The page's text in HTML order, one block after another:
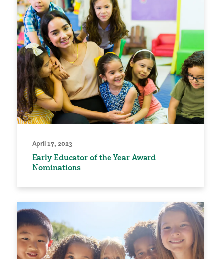
April 17, 2023
Early Educator of the Year Award
Nominations